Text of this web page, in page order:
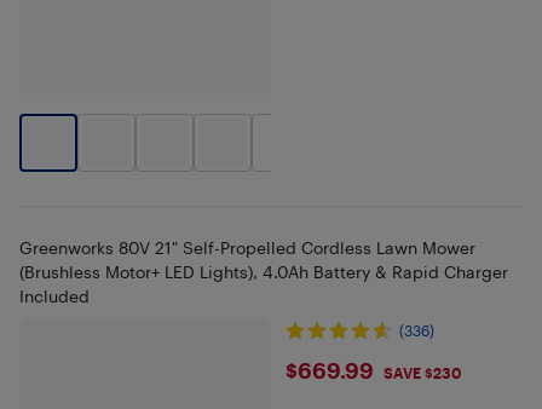
Greenworks 80V 21" Self-Propelled Cordless Lawn Mower
(Brushless Motor+ LED Lights), 4.0Ah Battery & Rapid Charger
Included
(336)
$669.99
$669.99 SAVE $230